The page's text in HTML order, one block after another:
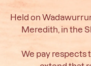
Held on
Meredith, in the
We pay respects